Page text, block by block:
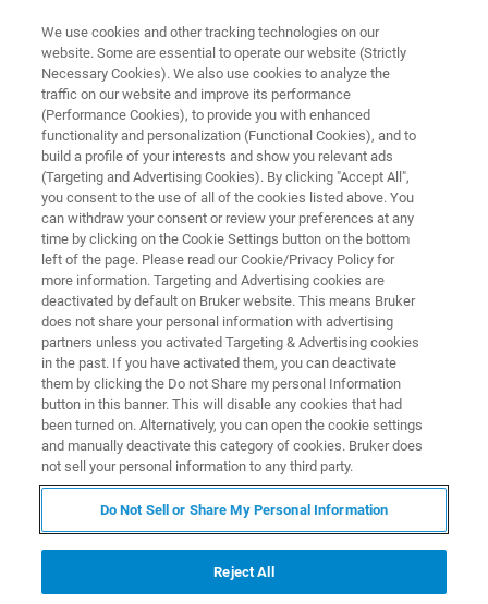
ESPRIT Imaging
A Variety of Imaging Options – from Simple
Image Acquisition to Fully Featured Image
Processing
We use cookies and other tracking technologies on our
website. Some are essential to operate our website (Strictly
Necessary Cookies). We also use cookies to analyze the
traffic on our website and improve its performance
(Performance Cookies), to provide you with enhanced
functionality and personalization (Functional Cookies), and to
build a profile of your interests and show you relevant ads
(Targeting and Advertising Cookies). By clicking "Accept All",
you consent to the use of all of the cookies listed above. You
can withdraw your consent or review your preferences at any
time by clicking on the Cookie Settings button on the bottom
left of the page. Please read our Cookie/Privacy Policy for
more information. Targeting and Advertising cookies are
deactivated by default on Bruker website. This means Bruker
does not share your personal information with advertising
partners unless you activated Targeting & Advertising cookies
in the past. If you have activated them, you can deactivate
them by clicking the Do not Share my personal Information
button in this banner. This will disable any cookies that had
been turned on. Alternatively, you can open the cookie settings
and manually deactivate this category of cookies. Bruker does
not sell your personal information to any third party.
Do Not Sell or Share My Personal Information
Reject All